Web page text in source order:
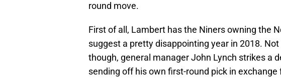
round move.
First of all, Lambert has the Niners owning the
suggest a pretty disappointing year in 2018.
though, general manager John Lynch strikes a
sending off his own first-round pick in exchange